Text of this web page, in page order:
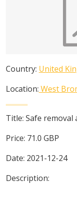
Country: United
Location: West
Title: Safe removal
Price: 71.0 GBP
Date: 2021-12-24
Description: